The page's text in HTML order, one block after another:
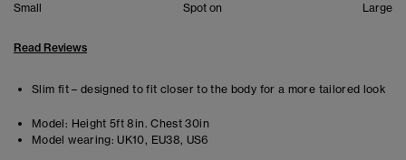
Small Spot on Large
Read Reviews
Slim fit – designed to fit closer to the body for a more tailored look
Model: Height 5ft 8in. Chest 30in
Model wearing: UK10, EU38, US6